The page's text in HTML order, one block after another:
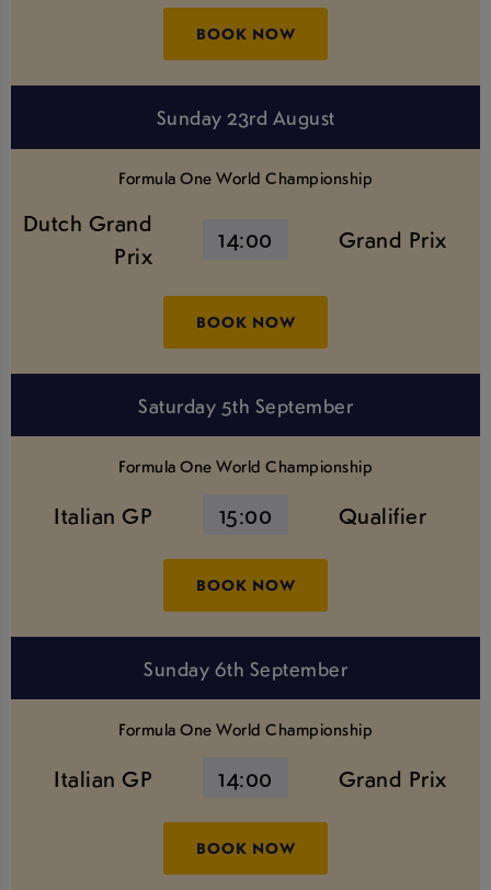
BOOK NOW
Sunday 23rd August
Formula One World Championship
Dutch Grand
Prix
14:00 Grand Prix
BOOK NOW
Saturday 5th September
Formula One World Championship
Italian GP 15:00 Qualifier
BOOK NOW
Sunday 6th September
Formula One World Championship
Italian GP 14:00 Grand Prix
BOOK NOW